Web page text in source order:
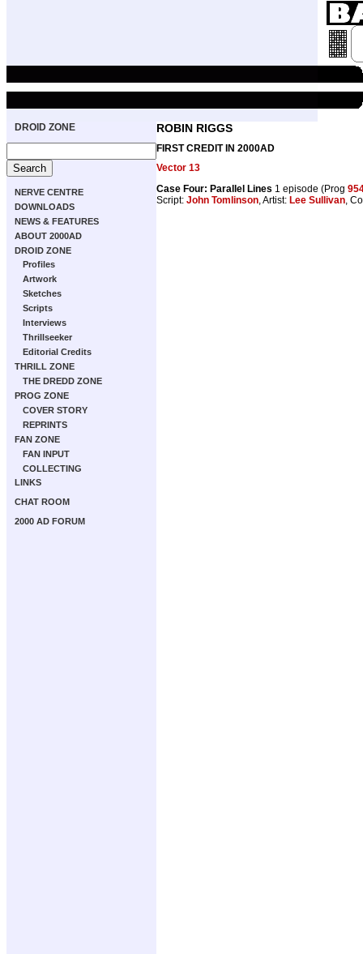
DROID ZONE
NERVE CENTRE
DOWNLOADS
NEWS & FEATURES
ABOUT 2000AD
DROID ZONE
Profiles
Artwork
Sketches
Scripts
Interviews
Thrillseeker
Editorial Credits
THRILL ZONE
THE DREDD ZONE
PROG ZONE
COVER STORY
REPRINTS
FAN ZONE
FAN INPUT
COLLECTING
LINKS
CHAT ROOM
2000 AD FORUM
ROBIN RIGGS
FIRST CREDIT IN 2000AD
Vector 13
Case Four: Parallel Lines 1 episode (Prog
Script: John Tomlinson, Artist: Lee Sullivan,